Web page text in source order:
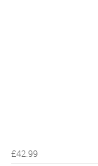
£42.99